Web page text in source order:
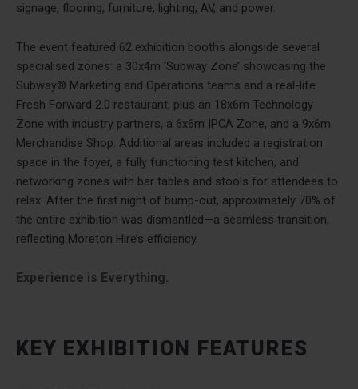
signage, flooring, furniture, lighting, AV, and power.
The event featured 62 exhibition booths alongside several
specialised zones: a 30x4m ‘Subway Zone’ showcasing the
Subway® Marketing and Operations teams and a real-life
Fresh Forward 2.0 restaurant, plus an 18x6m Technology
Zone with industry partners, a 6x6m IPCA Zone, and a 9x6m
Merchandise Shop. Additional areas included a registration
space in the foyer, a fully functioning test kitchen, and
networking zones with bar tables and stools for attendees to
relax. After the first night of bump-out, approximately 70% of
the entire exhibition was dismantled—a seamless transition,
reflecting Moreton Hire’s efficiency.
Experience is Everything.
KEY EXHIBITION FEATURES